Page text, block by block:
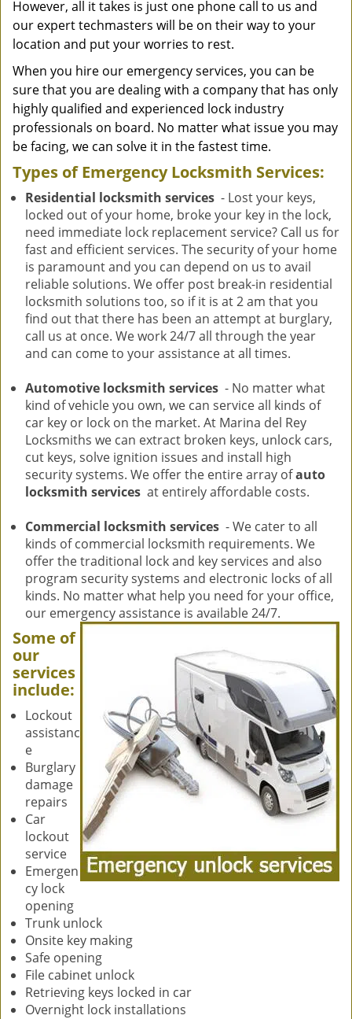
However, all it takes is just one phone call to us and
our expert techmasters will be on their way to your
location and put your worries to rest.
When you hire our emergency services, you can be
sure that you are dealing with a company that has only
highly qualified and experienced lock industry
professionals on board. No matter what issue you may
be facing, we can solve it in the fastest time.
Types of Emergency Locksmith Services:
Residential locksmith services - Lost your keys,
locked out of your home, broke your key in the lock,
need immediate lock replacement service? Call us for
fast and efficient services. The security of your home
is paramount and you can depend on us to avail
reliable solutions. We offer post break-in residential
locksmith solutions too, so if it is at 2 am that you
find out that there has been an attempt at burglary,
call us at once. We work 24/7 all through the year
and can come to your assistance at all times.
Automotive locksmith services - No matter what
kind of vehicle you own, we can service all kinds of
car key or lock on the market. At Marina del Rey
Locksmiths we can extract broken keys, unlock cars,
cut keys, solve ignition issues and install high
security systems. We offer the entire array ofauto
locksmith services at entirely affordable costs.
Commercial locksmith services - We cater to all
kinds of commercial locksmith requirements. We
offer the traditional lock and key services and also
program security systems and electronic locks of all
kinds. No matter what help you need for your office,
our emergency assistance is available 24/7.
Some of
our
services
include:
Lockout
assistanc
e
Burglary
damage
repairs
Car
lockout
service
Emergen
cy lock
opening
Trunk unlock
Onsite key making
Safe opening
File cabinet unlock
Retrieving keys locked in car
Overnight lock installations